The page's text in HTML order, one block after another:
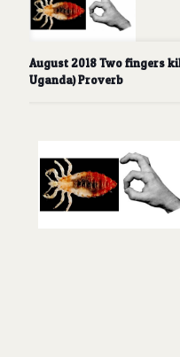
August 2018 Two fingers
Uganda) Proverb